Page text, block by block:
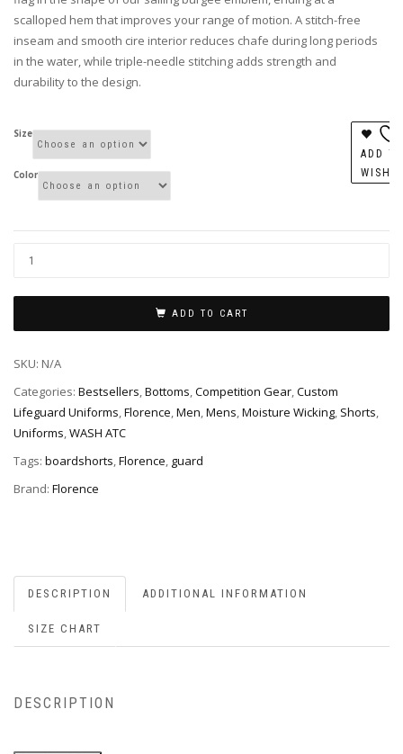
scalloped hem that improves your range of motion. A stitch-free
inseam and smooth cire interior reduces chafe during long periods
in the water, while triple-needle stitching adds strength and
durability to the design.
Size
Color
ADD TO CART
ADD
SKU: N/A
Categories: Bestsellers,Bottoms,Competition Gear,Custom
Lifeguard Uniforms,Florence,Men,Mens,Moisture Wicking, Shorts,
Uniforms,WASH ATC
Tags: boardshorts,Florence, guard
Brand: Florence
DESCRIPTION ADDITIONAL INFORMATION
SIZE CHART
DESCRIPTION